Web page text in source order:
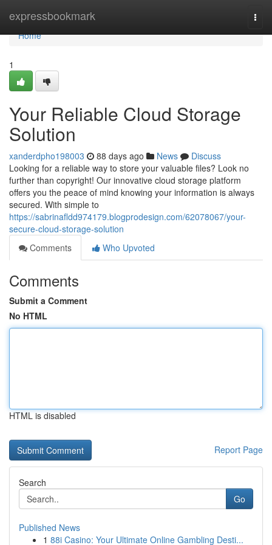
expressbookmark
Home
Home
1
Your Reliable Cloud Storage
Solution
xanderdpho198003 88 days ago News
Discuss
Looking for a reliable way to store your valuable files? Look no
further than copyright! Our innovative cloud storage platform
offers you the peace of mind knowing your information is always
secured. With simple to
https://sabrinafldd974179.blogprodesign.com/62078067/your-
secure-cloud-storage-solution
Comments
Who Upvoted
Comments
Submit a Comment
No HTML
HTML is disabled
Report Page
Search
Go
Published News
1 88i Casino: Your Ultimate Online Gambling Desti...